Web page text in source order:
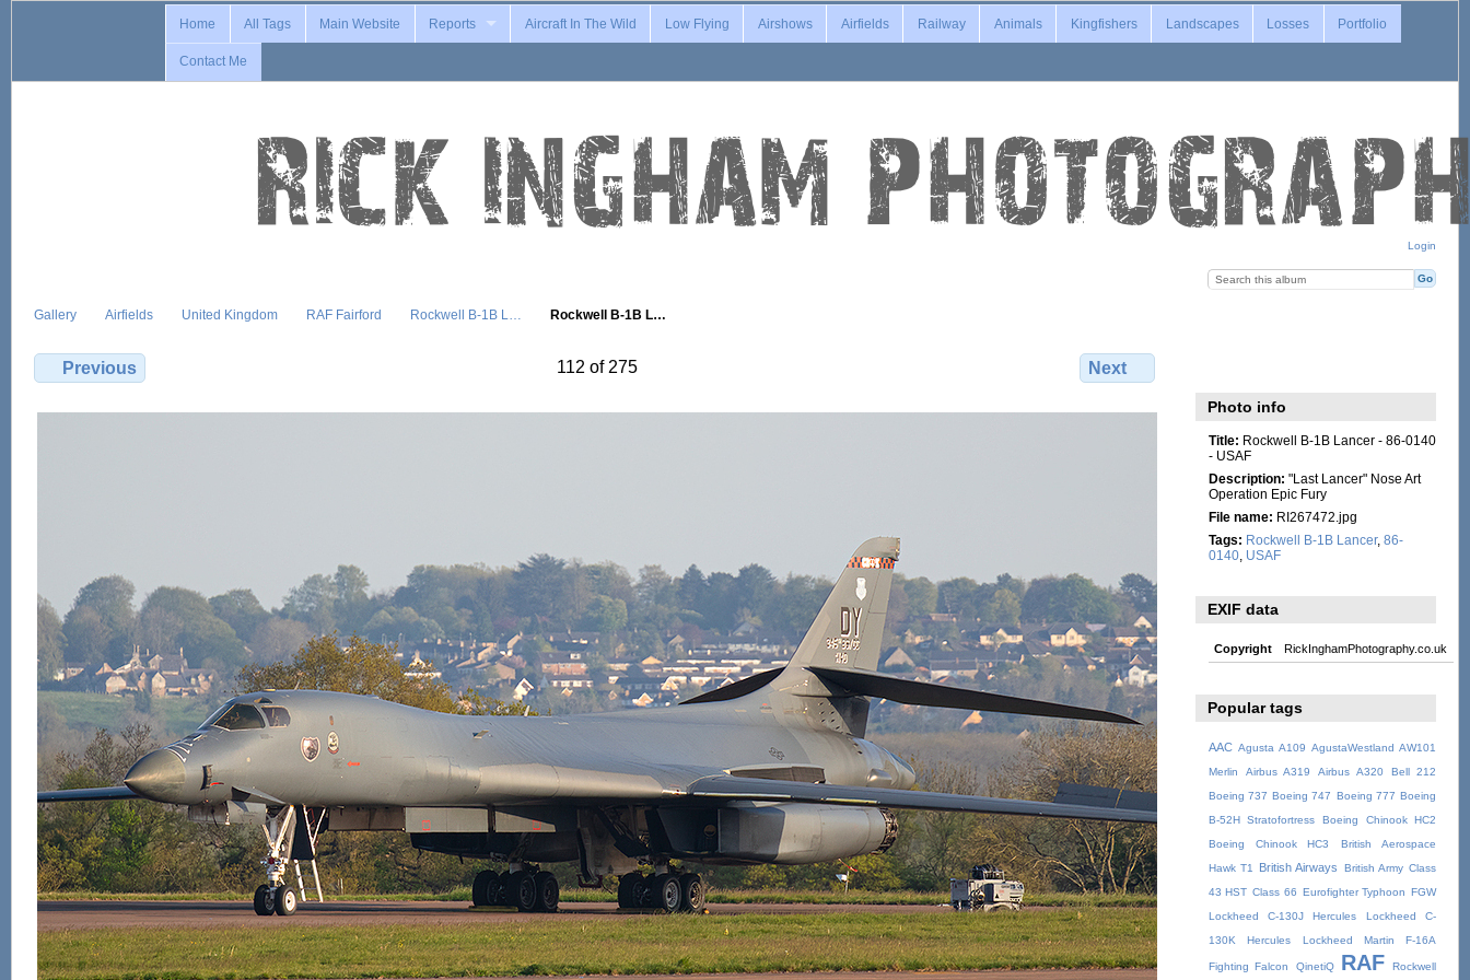
Login
Home All Tags Main Website Reports Aircraft In The Wild Low Flying Airshows Airfields Railway Animals Kingfishers Landscapes Losses Portfolio
Contact Me
Gallery Airfields United Kingdom RAF Fairford Rockwell B-1B L… Rockwell B-1B L…
Previous 112 of 275 Next
Photo info
Title: Rockwell B-1B Lancer - 86-0140
- USAF
Description: "Last Lancer" Nose Art
Operation Epic Fury
File name: RI267472.jpg
Tags: Rockwell B-1B Lancer, 86-
0140, USAF
EXIF data
Copyright RickInghamPhotography.co.uk
Popular tags
AAC Agusta A109 AgustaWestland AW101
Merlin
Airbus A319 Airbus A320
Bell 212
Boeing 737 Boeing 747 Boeing 777 Boeing
B-52H Stratofortress
Boeing Chinook HC2
Boeing Chinook HC3
British Aerospace
Hawk T1
British Airways British Army Class
43 HST Class 66 Eurofighter Typhoon FGW
Lockheed C-130J Hercules
Lockheed C-
130K Hercules
Lockheed Martin F-16A
Fighting Falcon QinetiQ RAF Rockwell